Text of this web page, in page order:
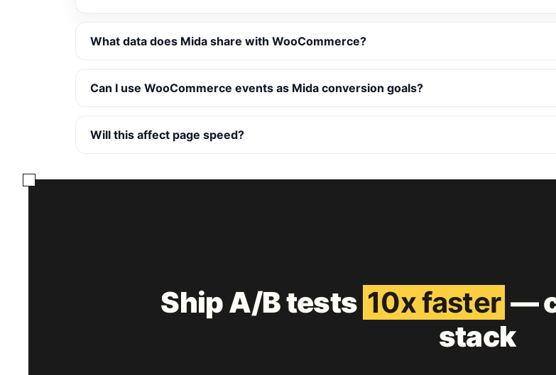
What data does Mida share with WooCommerce?
Can I use WooCommerce events as Mida conversion goals?
Will this affect page speed?
Ship A/B tests 10x faster —
stack